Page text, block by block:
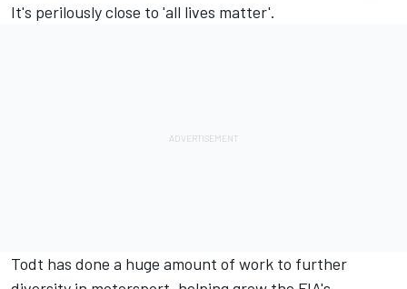
It's perilously close to 'all lives matter'.
Todt has done a huge amount of work to further